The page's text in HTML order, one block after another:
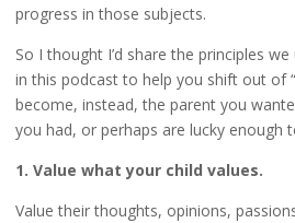
progress in those subjects.
So I thought I’d share the principles
in this podcast to help you shift out of
become, instead, the parent you
you had, or perhaps are lucky enough
1. Value what your child values.
Value their thoughts, opinions,